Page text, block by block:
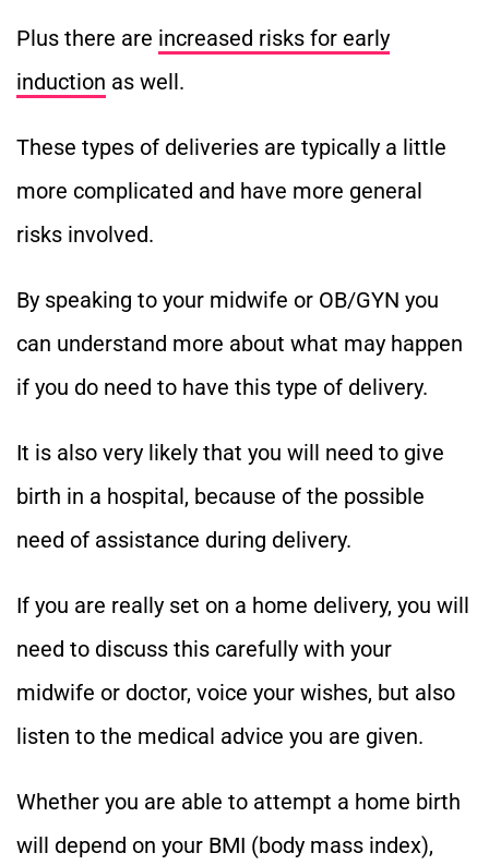
Plus there are increased risks for early
induction as well.
These types of deliveries are typically a little
more complicated and have more general
risks involved.
By speaking to your midwife or OB/GYN you
can understand more about what may happen
if you do need to have this type of delivery.
It is also very likely that you will need to give
birth in a hospital, because of the possible
need of assistance during delivery.
If you are really set on a home delivery, you will
need to discuss this carefully with your
midwife or doctor, voice your wishes, but also
listen to the medical advice you are given.
Whether you are able to attempt a home birth
will depend on your BMI (body mass index),